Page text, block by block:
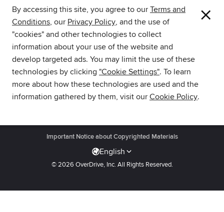
The library reading app.
Download Libby from the
Amazon Appstore.
Important Notice about Copyrighted Materials
English
© 2026 OverDrive, Inc. All Rights Reserved.
×
By accessing this site, you agree to our Terms and
Conditions, our Privacy Policy, and the use of
"cookies" and other technologies to collect
information about your use of the website and
develop targeted ads. You may limit the use of these
technologies by clicking "Cookie Settings". To learn
more about how these technologies are used and the
information gathered by them, visit our Cookie Policy.